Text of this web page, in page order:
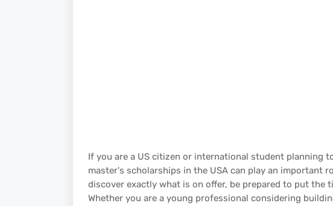
If you are a US citizen or international student planning
master's scholarships in the USA can play an important
discover exactly what is on offer, be prepared to put the
Whether you are a young professional considering